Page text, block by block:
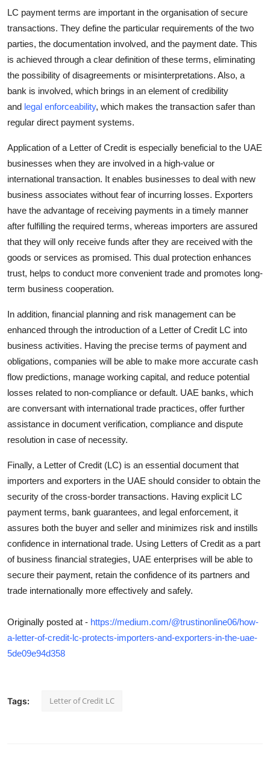
How To
Support Number
LC payment terms are important in the organisation of secure
transactions. They define the particular requirements of the two
parties, the documentation involved, and the payment date. This
is achieved through a clear definition of these terms, eliminating
the possibility of disagreements or misinterpretations. Also, a
bank is involved, which brings in an element of credibility
and legal enforceability, which makes the transaction safer than
regular direct payment systems.
Application of a Letter of Credit is especially beneficial to the UAE
businesses when they are involved in a high-value or
international transaction. It enables businesses to deal with new
business associates without fear of incurring losses. Exporters
have the advantage of receiving payments in a timely manner
after fulfilling the required terms, whereas importers are assured
that they will only receive funds after they are received with the
goods or services as promised. This dual protection enhances
trust, helps to conduct more convenient trade and promotes long-
term business cooperation.
In addition, financial planning and risk management can be
enhanced through the introduction of a Letter of Credit LC into
business activities. Having the precise terms of payment and
obligations, companies will be able to make more accurate cash
flow predictions, manage working capital, and reduce potential
losses related to non-compliance or default. UAE banks, which
are conversant with international trade practices, offer further
assistance in document verification, compliance and dispute
resolution in case of necessity.
Finally, a Letter of Credit (LC) is an essential document that
importers and exporters in the UAE should consider to obtain the
security of the cross-border transactions. Having explicit LC
payment terms, bank guarantees, and legal enforcement, it
assures both the buyer and seller and minimizes risk and instills
confidence in international trade. Using Letters of Credit as a part
of business financial strategies, UAE enterprises will be able to
secure their payment, retain the confidence of its partners and
trade internationally more effectively and safely.
Originally posted at - https://medium.com/@trustinonline06/how-
a-letter-of-credit-lc-protects-importers-and-exporters-in-the-uae-
5de09e94d358
Tags: Letter of Credit LC